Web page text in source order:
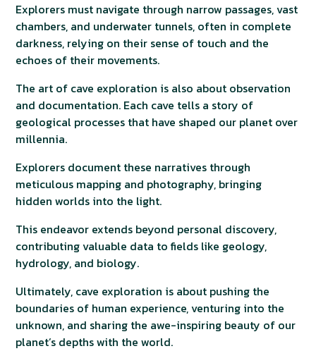
Explorers must navigate through narrow passages, vast
chambers, and underwater tunnels, often in complete
darkness, relying on their sense of touch and the
echoes of their movements.
The art of cave exploration is also about observation
and documentation. Each cave tells a story of
geological processes that have shaped our planet over
millennia.
Explorers document these narratives through
meticulous mapping and photography, bringing
hidden worlds into the light.
This endeavor extends beyond personal discovery,
contributing valuable data to fields like geology,
hydrology, and biology.
Ultimately, cave exploration is about pushing the
boundaries of human experience, venturing into the
unknown, and sharing the awe-inspiring beauty of our
planet’s depths with the world.